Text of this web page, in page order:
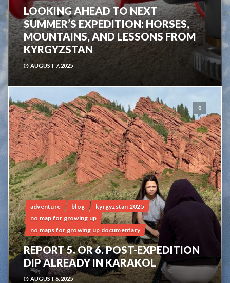
LOOKING AHEAD TO NEXT
SUMMER’S EXPEDITION: HORSES,
MOUNTAINS, AND LESSONS FROM
KYRGYZSTAN
AUGUST 7, 2025
0
adventure blog
kyrgyzstan 2025
no map for growing up
no maps for growing up documentary
REPORT 5. OR 6. POST-EXPEDITION
DIP ALREADY IN KARAKOL
AUGUST 6, 2025